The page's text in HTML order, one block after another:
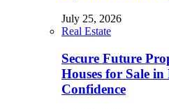
July 25, 2026
Real Estate
Secure Future
Houses for Sale
Confidence